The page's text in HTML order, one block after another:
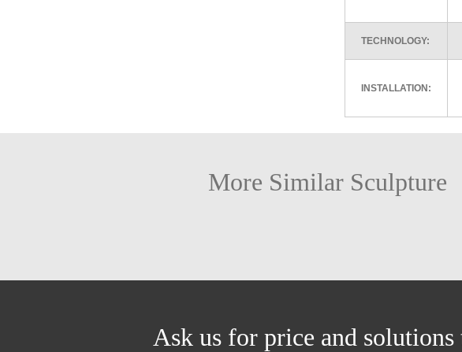
TECHNOLOGY:
INSTALLATION:
More Similar Sculpture
Ask us for price and solutions